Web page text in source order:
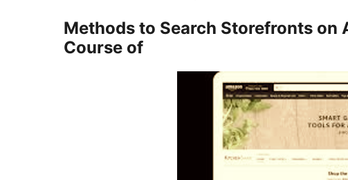
Methods to Search Storefronts
Course of